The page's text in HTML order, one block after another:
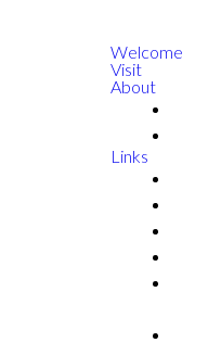
Welcome
Visit
About
Links